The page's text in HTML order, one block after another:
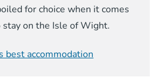
for choice when it comes
stay on the Isle of Wight.
best accommodation